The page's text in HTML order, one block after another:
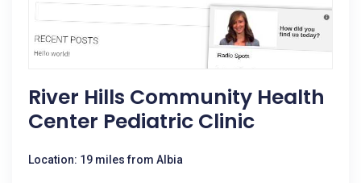
River Hills Community Health
Center Pediatric Clinic
Location: 19 miles from Albia